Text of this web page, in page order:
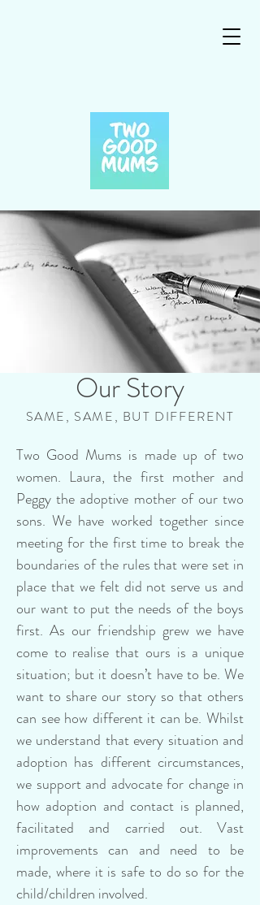
Our Story
SAME, SAME, BUT DIFFERENT
Two Good Mums is made up of two
women. Laura, the first mother and
Peggy the adoptive mother of our two
sons. We have worked together since
meeting for the first time to break the
boundaries of the rules that were set in
place that we felt did not serve us and
our want to put the needs of the boys
first. As our friendship grew we have
come to realise that ours is a unique
situation; but it doesn’t have to be. We
want to share our story so that others
can see how different it can be. Whilst
we understand that every situation and
adoption has different circumstances,
we support and advocate for change in
how adoption and contact is planned,
facilitated and carried out. Vast
improvements can and need to be
made, where it is safe to do so for the
child/children involved.